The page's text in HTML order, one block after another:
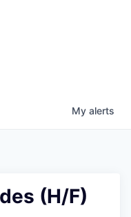
My alerts
(H/F)